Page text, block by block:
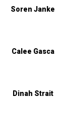
Soren Janke
Calee Gasca
Dinah Strait